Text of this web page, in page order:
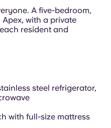
A five-bedroom,
with a private
resident and
steel refrigerator,
with full-size mattress